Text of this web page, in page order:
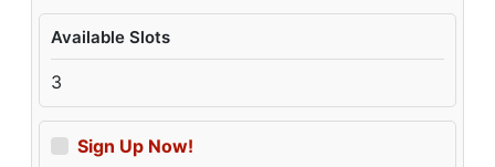
Available Slots
3
Sign Up Now!